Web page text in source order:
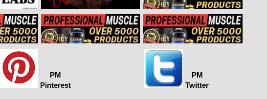
PM
Pinterest
PM
Twitter